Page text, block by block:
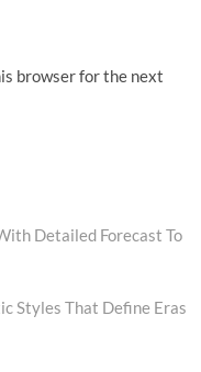
browser for the next
Detailed Forecast To
Styles That Define Eras